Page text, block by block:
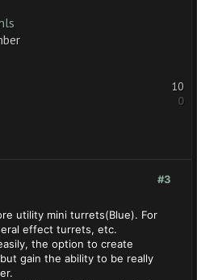
10
0
#3
utility mini turrets(Blue). For
effect turrets, etc.
the option to create
gain the ability to be really